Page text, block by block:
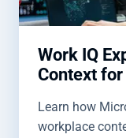
Work IQ
Context
Learn how
workplace